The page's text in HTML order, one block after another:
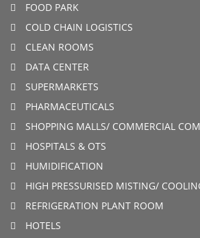
FOOD PARK
COLD CHAIN LOGISTICS
CLEAN ROOMS
DATA CENTER
SUPERMARKETS
PHARMACEUTICALS
SHOPPING MALLS/ COMMERCIAL
HOSPITALS & OTS
HUMIDIFICATION
HIGH PRESSURISED MISTING/
REFRIGERATION PLANT ROOM
HOTELS